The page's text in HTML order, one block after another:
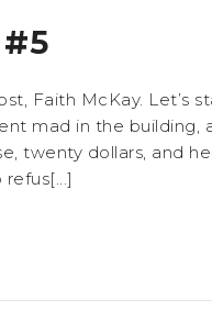
#5
Faith McKay. Let’s
mad in the building,
twenty dollars, and